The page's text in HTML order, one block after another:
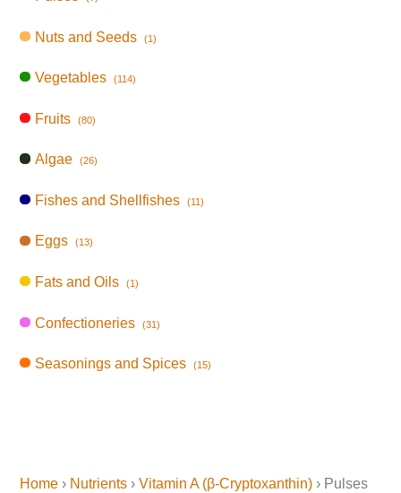
Nuts and Seeds (1)
Vegetables (114)
Fruits (80)
Algae (26)
Fishes and Shellfishes (11)
Eggs (13)
Fats and Oils (1)
Confectioneries (31)
Seasonings and Spices (15)
Home › Nutrients ›Vitamin A (β-Cryptoxanthin) › Pulses